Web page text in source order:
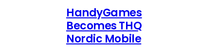
HandyGames
Becomes THQ
Nordic Mobile